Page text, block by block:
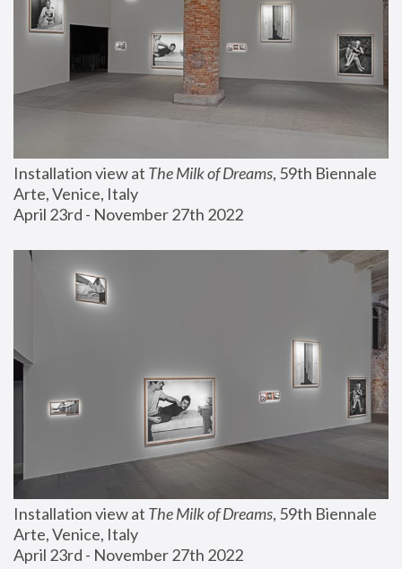
Installation view at The Milk of Dreams, 59th Biennale
Arte, Venice, Italy
April 23rd - November 27th 2022
Installation view at The Milk of Dreams, 59th Biennale
Arte, Venice, Italy
April 23rd - November 27th 2022